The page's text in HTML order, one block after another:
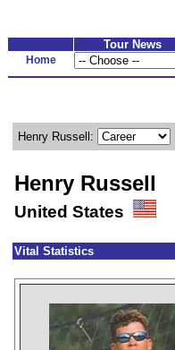
Tour News
Home
Henry Russell:
Henry Russell
United States
Vital Statistics